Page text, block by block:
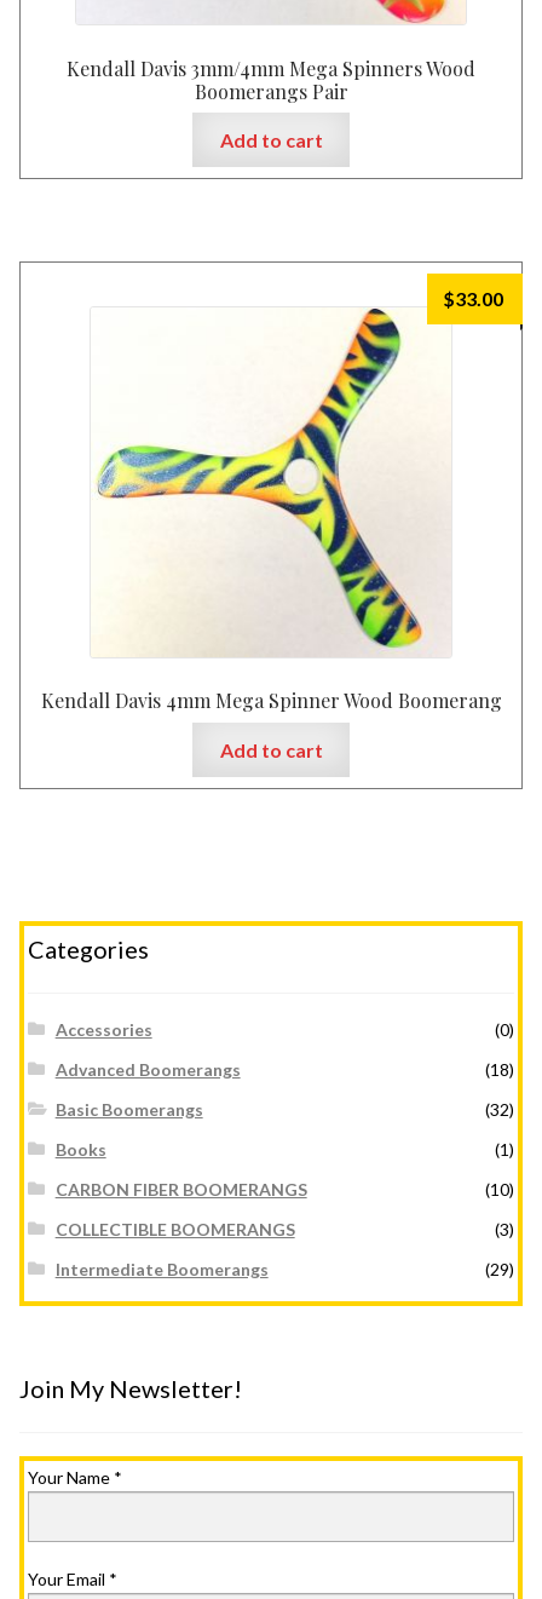
Kendall Davis 3mm/4mm Mega Spinners Wood
Boomerangs Pair
Add to cart
Kendall Davis 4mm Mega Spinner Wood Boomerang
$33.00
Add to cart
Categories
Accessories
(0)
Advanced Boomerangs
(18)
Basic Boomerangs
(32)
Books
(1)
CARBON FIBER BOOMERANGS
(10)
COLLECTIBLE BOOMERANGS
(3)
Intermediate Boomerangs
(29)
Join My Newsletter!
Your Name *
Your Email *